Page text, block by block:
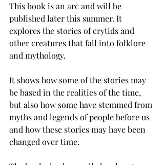
This book is an arc and will be
published later this summer. It
explores the stories of crytids and
other creatures that fall into folklore
and mythology.
It shows how some of the stories may
be based in the realities of the time,
but also how some have stemmed from
myths and legends of people before us
and how these stories may have been
changed over time.